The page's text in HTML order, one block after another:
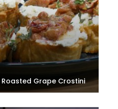
Roasted Grape Crostini